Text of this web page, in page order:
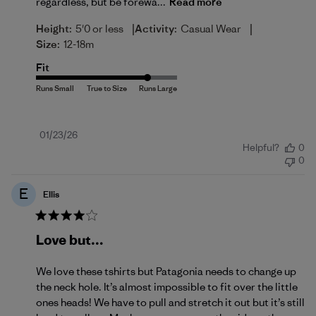
Height: 5'0 or less |Activity: Casual Wear |
Size: 12-18m
Fit
Published
01/23/26
Helpful?
0
0
E Ellis
Love but…
We love these tshirts but Patagonia needs to change up
the neck hole. It’s almost impossible to fit over the little
ones heads! We have to pull and stretch it out but it’s still